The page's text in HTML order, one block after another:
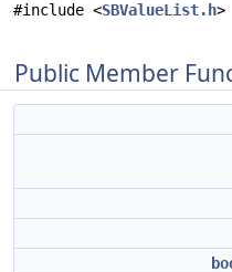
#include <SBValueList.h>
Public Member